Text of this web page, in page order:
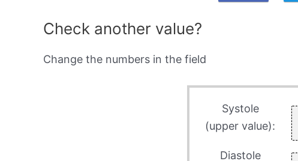
Check another value?
Change the numbers in the field
Systole
(upper value):
Diastole